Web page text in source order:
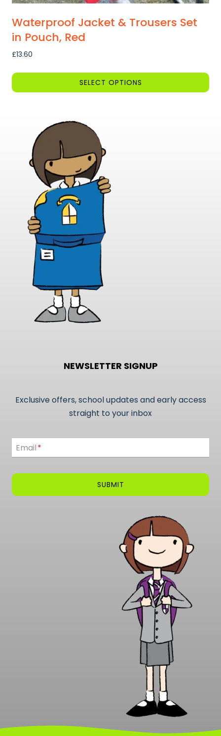
Waterproof Jacket & Trousers Set
in Pouch, Red
£13.60
SELECT OPTIONS
multiple
variants.
options
chosen
product
NEWSLETTER SIGNUP
Exclusive offers, school updates and early access
straight to your inbox
Email*
SUBMIT